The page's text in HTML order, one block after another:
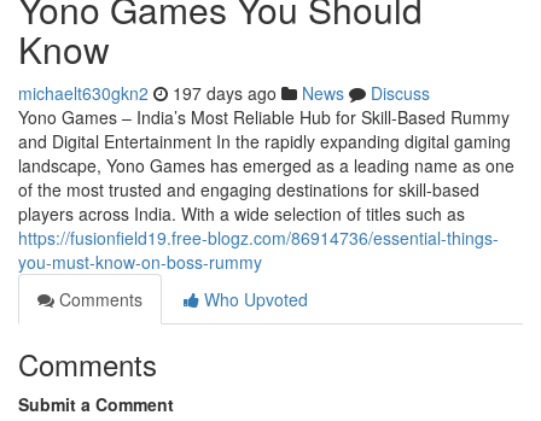
Know
michaelt630gkn2 197 days ago News
Discuss
Yono Games – India’s Most Reliable Hub for Skill-Based Rummy
and Digital Entertainment In the rapidly expanding digital gaming
landscape, Yono Games has emerged as a leading name as one
of the most trusted and engaging destinations for skill-based
players across India. With a wide selection of titles such as
https://fusionfield19.free-blogz.com/86914736/essential-things-
you-must-know-on-boss-rummy
Comments
Who Upvoted
Comments
Submit a Comment